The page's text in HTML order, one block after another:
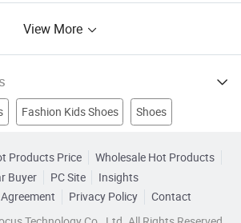
View More
Fashion Kids Shoes Shoes
Shoes Fashion Shoes
Products Price
Wholesale Hot Products
Buyer
PC Site
Insights
Privacy Policy
Contact